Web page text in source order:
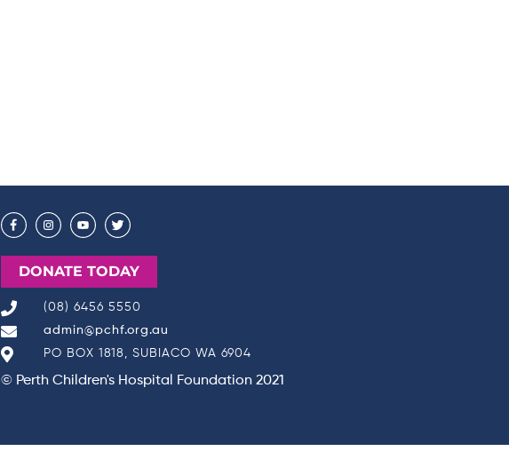
DONATE TODAY
(08) 6456 5550
admin@pchf.org.au
PO BOX 1818, SUBIACO WA 6904
© Perth Children's Hospital Foundation 2021